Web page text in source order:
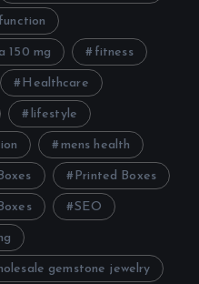
150 mg fitness
Healthcare
lifestyle
mens health
Printed Boxes
SEO
gemstone jewelry